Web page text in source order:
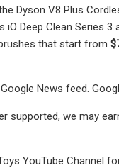
Dyson V8 Plus
iO Deep Clean Series 3
that start from
News feed.
supported, we may
YouTube Channel